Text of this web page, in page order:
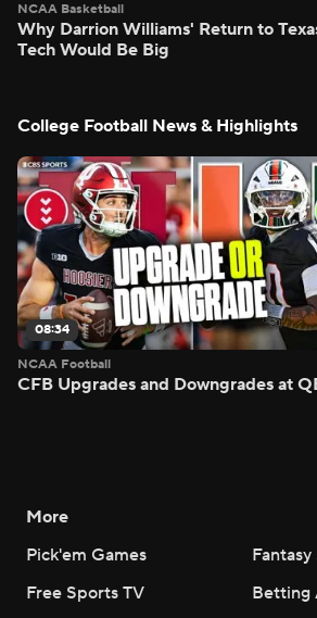
NCAA Basketball
Why Darrion Williams' Return to
Tech Would Be Big
College Football News & Highlights
08:34
NCAA Football
CFB Upgrades and Downgrades at
More
Pick'em Games
Free Sports TV
Betting